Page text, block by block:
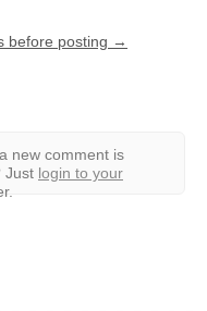
before posting →
new comment is
Just login to your